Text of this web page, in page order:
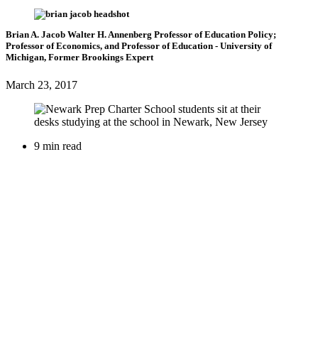
Brian A. Jacob Walter H. Annenberg Professor of Education Policy;
Professor of Economics, and Professor of Education - University of
Michigan, Former Brookings Expert
March 23, 2017
9 min read